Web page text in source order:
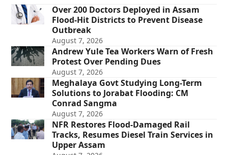
Over 200 Doctors Deployed in Assam
Flood-Hit Districts to Prevent Disease
Outbreak
August 7, 2026
Andrew Yule Tea Workers Warn of Fresh
Protest Over Pending Dues
August 7, 2026
Meghalaya Govt Studying Long-Term
Solutions to Jorabat Flooding: CM
Conrad Sangma
August 7, 2026
NFR Restores Flood-Damaged Rail
Tracks, Resumes Diesel Train Services in
Upper Assam